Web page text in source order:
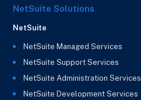
NetSuite Solutions
NetSuite
NetSuite Managed Services
NetSuite Support Services
NetSuite Administration Services
NetSuite Development Services